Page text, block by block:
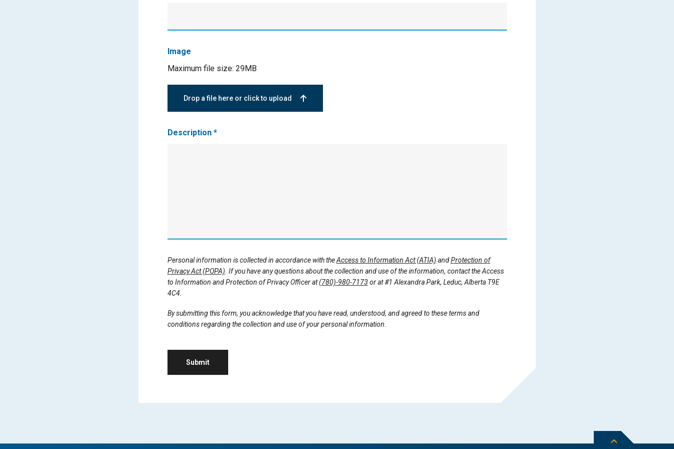
Image
Drop a file here or click to upload
Maximum file size: 29MB
Description *
Personal information is collected in accordance with theAccess to Information Act (ATIA) andProtection of
Privacy Act (POPA) . If you have any questions about the collection and use of the information, contact the Access
to Information and Protection of Privacy Officer at(780)-980-7173 or at #1 Alexandra Park, Leduc, Alberta T9E
4C4.
By submitting this form, you acknowledge that you have read, understood, and agreed to these terms and
conditions regarding the collection and use of your personal information.
Submit